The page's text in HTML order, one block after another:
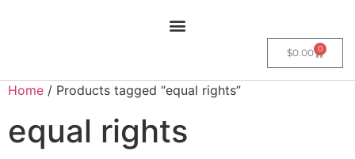
$0.00 0
Home / Products tagged “equal rights”
equal rights